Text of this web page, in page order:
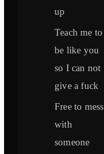
up
Teach me to
be like you
so I can not
give a fuck
Free to mess
with
someone